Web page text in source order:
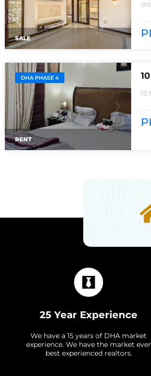
SALE
DHA PHASE 4
RENT
10
25 Year Experience
We have a 15 years of DHA market
experience. We have the market ever
best experienced realtors.